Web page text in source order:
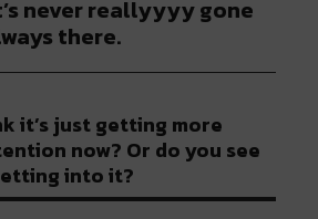
never reallyyyy gone
there.
it’s just getting more
now? Or do you see
into it?